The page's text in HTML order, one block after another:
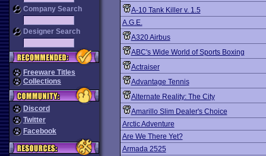
Company Search
Designer Search
Freeware Titles
Collections
Discord
Twitter
Facebook
A-10 Tank Killer v. 1.5
A.G.E.
A320 Airbus
ABC's Wide World of Sports Boxing
Actraiser
Advantage Tennis
Alternate Reality: The City
Amarillo Slim Dealer's Choice
Arctic Adventure
Are We There Yet?
Armada 2525